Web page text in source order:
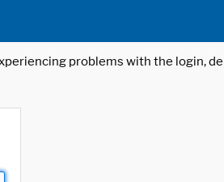
problems with the login,